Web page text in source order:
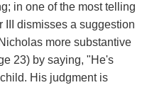
in one of the most telling
III dismisses a suggestion
more substantive
23) by saying, "He's
His judgment is